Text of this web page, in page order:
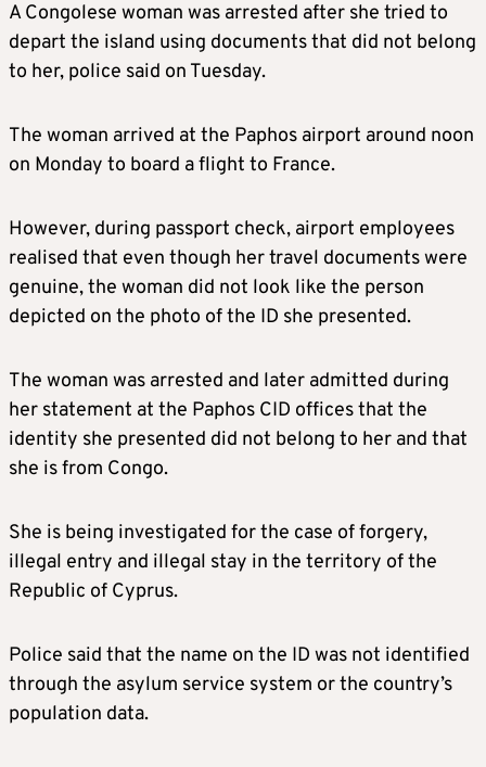
A Congolese woman was arrested after she tried to
depart the island using documents that did not belong
to her, police said on Tuesday.
The woman arrived at the Paphos airport around noon
on Monday to board a flight to France.
However, during passport check, airport employees
realised that even though her travel documents were
genuine, the woman did not look like the person
depicted on the photo of the ID she presented.
The woman was arrested and later admitted during
her statement at the Paphos CID offices that the
identity she presented did not belong to her and that
she is from Congo.
She is being investigated for the case of forgery,
illegal entry and illegal stay in the territory of the
Republic of Cyprus.
Police said that the name on the ID was not identified
through the asylum service system or the country’s
population data.